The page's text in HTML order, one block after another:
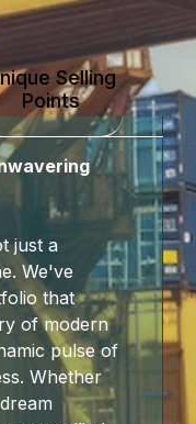
Selling
Points
just a
We've
that
of modern
pulse of
Whether